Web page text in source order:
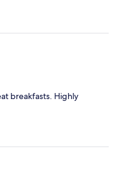
breakfasts. Highly